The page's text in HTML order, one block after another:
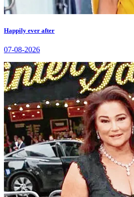
Happily ever after
07-08-2026